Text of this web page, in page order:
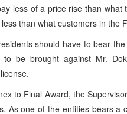
less of a price rise than what
than what customers in the
should have to bear
be brought against Mr.
to Final Award, the
As one of the entities bears a